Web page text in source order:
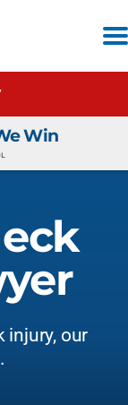
Win
injury, our